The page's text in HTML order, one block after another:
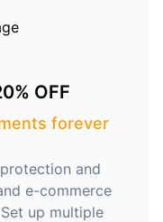
OFF
forever
and
e-commerce
up multiple